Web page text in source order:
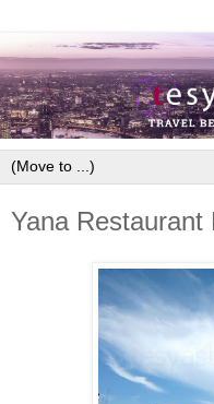
Yana Restaurant